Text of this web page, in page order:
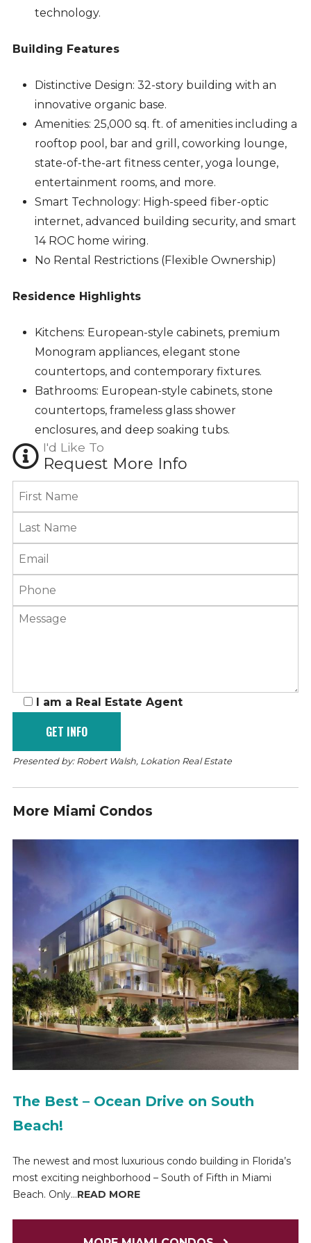
technology.
Building Features
Distinctive Design: 32-story building with an
innovative organic base.
Amenities: 25,000 sq. ft. of amenities including a
rooftop pool, bar and grill, coworking lounge,
state-of-the-art fitness center, yoga lounge,
entertainment rooms, and more.
Smart Technology: High-speed fiber-optic
internet, advanced building security, and smart
14 ROC home wiring.
No Rental Restrictions (Flexible Ownership)
Residence Highlights
Kitchens: European-style cabinets, premium
Monogram appliances, elegant stone
countertops, and contemporary fixtures.
Bathrooms: European-style cabinets, stone
countertops, frameless glass shower
enclosures, and deep soaking tubs.
I'd Like To
Request More Info
I am a Real Estate Agent
Presented by: Robert Walsh, Lokation Real Estate
More Miami Condos
The Best – Ocean Drive on South
Beach!
The newest and most luxurious condo building in Florida’s
most exciting neighborhood – South of Fifth in Miami
Beach. Only...READ MORE